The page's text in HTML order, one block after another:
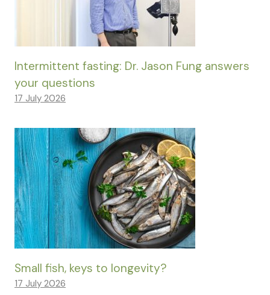
Intermittent fasting: Dr. Jason Fung answers
your questions
17 July 2026
Small fish, keys to longevity?
17 July 2026